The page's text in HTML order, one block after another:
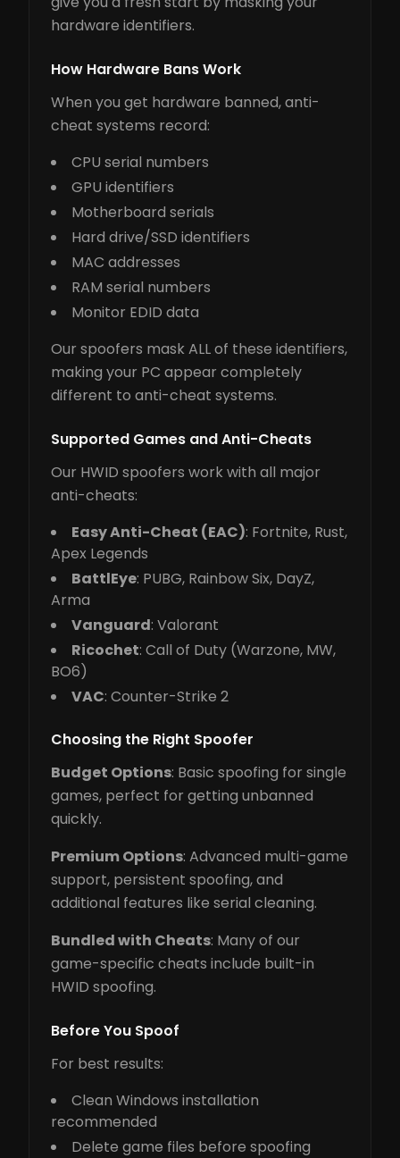
hardware identifiers.
How Hardware Bans Work
When you get hardware banned, anti-
cheat systems record:
CPU serial numbers
GPU identifiers
Motherboard serials
Hard drive/SSD identifiers
MAC addresses
RAM serial numbers
Monitor EDID data
Our spoofers mask ALL of these identifiers,
making your PC appear completely
different to anti-cheat systems.
Supported Games and Anti-Cheats
Our HWID spoofers work with all major
anti-cheats:
Easy Anti-Cheat (EAC): Fortnite, Rust,
Apex Legends
BattlEye: PUBG, Rainbow Six, DayZ,
Arma
Vanguard: Valorant
Ricochet: Call of Duty (Warzone, MW,
BO6)
VAC: Counter-Strike 2
Choosing the Right Spoofer
Budget Options: Basic spoofing for single
games, perfect for getting unbanned
quickly.
Premium Options: Advanced multi-game
support, persistent spoofing, and
additional features like serial cleaning.
Bundled with Cheats: Many of our
game-specific cheats include built-in
HWID spoofing.
Before You Spoof
For best results:
Clean Windows installation
recommended
Delete game files before spoofing